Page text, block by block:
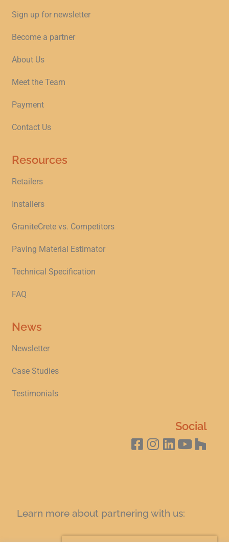
Sign up for newsletter
Become a partner
About Us
Meet the Team
Payment
Contact Us
Resources
Retailers
Installers
GraniteCrete vs. Competitors
Paving Material Estimator
Technical Specification
FAQ
News
Newsletter
Case Studies
Testimonials
Social
Learn more about partnering with us: